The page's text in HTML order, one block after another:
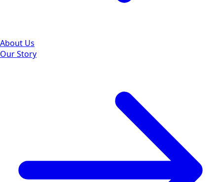
About Us
Our Story